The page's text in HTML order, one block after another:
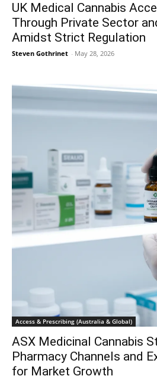
UK Medical Cannabis
Through Private Sector
Amidst Strict Regulation
Steven Gothrinet - May 28, 2026
Access & Prescribing (Australia & Global)
ASX Medicinal Cannabis
Pharmacy Channels and
for Market Growth